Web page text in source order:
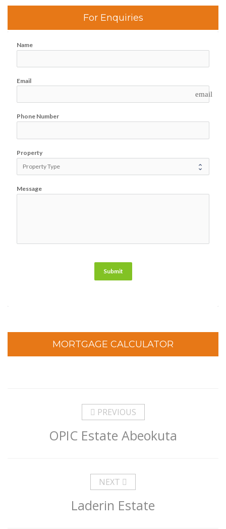
For Enquiries
Name
Email
email
Phone Number
Property
Message
Submit
MORTGAGE CALCULATOR
PREVIOUS
OPIC Estate Abeokuta
NEXT
Laderin Estate